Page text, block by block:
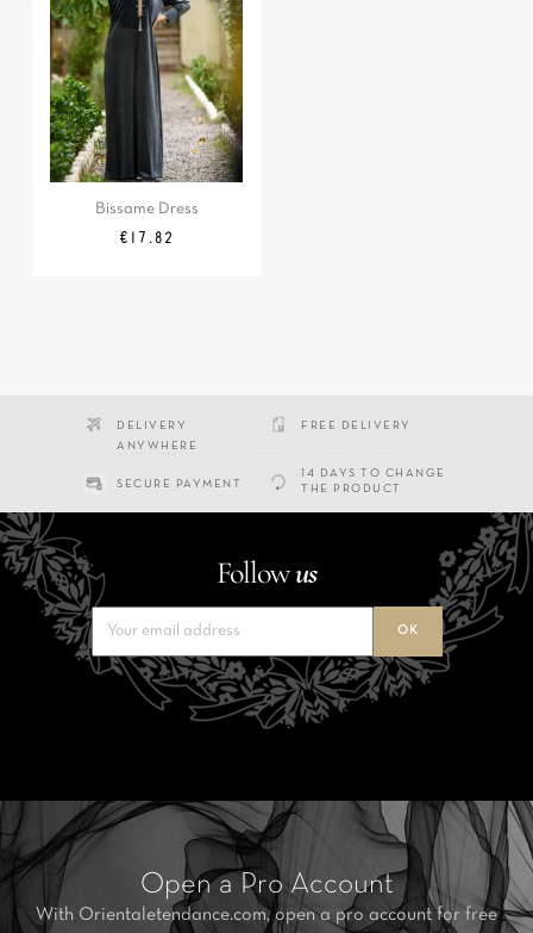
Bissame Dress
Regular
Price
€17.82
DELIVERY
ANYWHERE
FREE DELIVERY
SECURE PAYMENT
14 DAYS TO CHANGE
THE PRODUCT
Followus
Open a Pro Account
With Orientaletendance.com, open a pro account for free